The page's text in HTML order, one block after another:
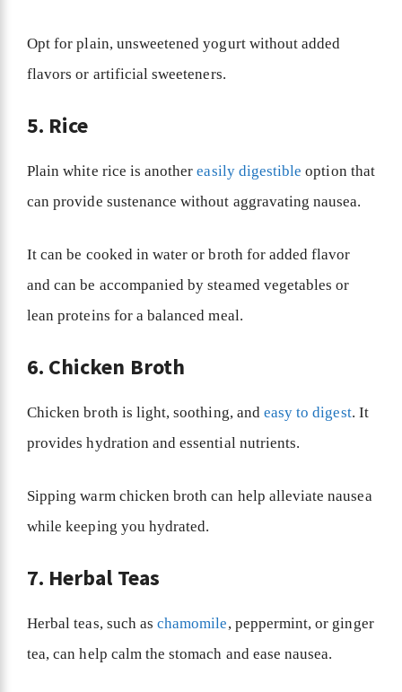
Opt for plain, unsweetened yogurt without added
flavors or artificial sweeteners.
5. Rice
Plain white rice is anothereasily digestible option that
can provide sustenance without aggravating nausea.
It can be cooked in water or broth for added flavor
and can be accompanied by steamed vegetables or
lean proteins for a balanced meal.
6. Chicken Broth
Chicken broth is light, soothing, and easy to digest. It
provides hydration and essential nutrients.
Sipping warm chicken broth can help alleviate nausea
while keeping you hydrated.
7. Herbal Teas
Herbal teas, such aschamomile, peppermint, or ginger
tea, can help calm the stomach and ease nausea.